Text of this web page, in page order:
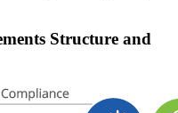
Structure and